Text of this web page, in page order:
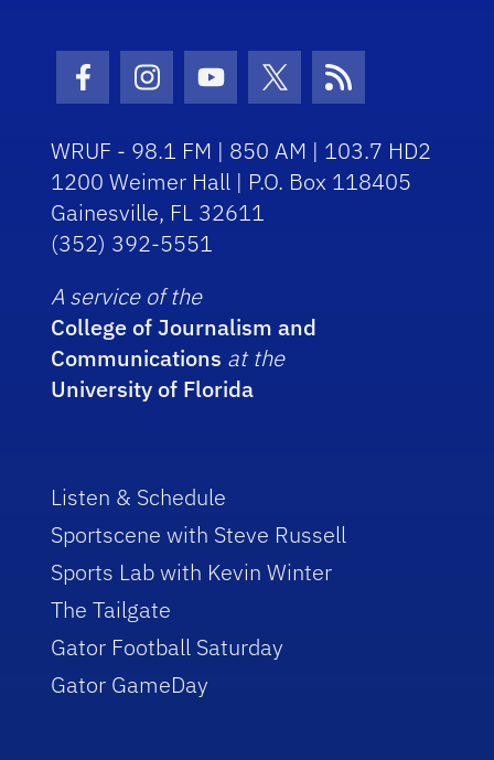
Facebook Icon
Instagram Icon
Youtube Icon
Twitter Icon
RSS Icon
WRUF - 98.1 FM | 850 AM | 103.7 HD2
1200 Weimer Hall | P.O. Box 118405
Gainesville, FL 32611
(352) 392-5551
A service of the
College of Journalism and
Communications at the
University of Florida
Listen & Schedule
Sportscene with Steve Russell
Sports Lab with Kevin Winter
The Tailgate
Gator Football Saturday
Gator GameDay